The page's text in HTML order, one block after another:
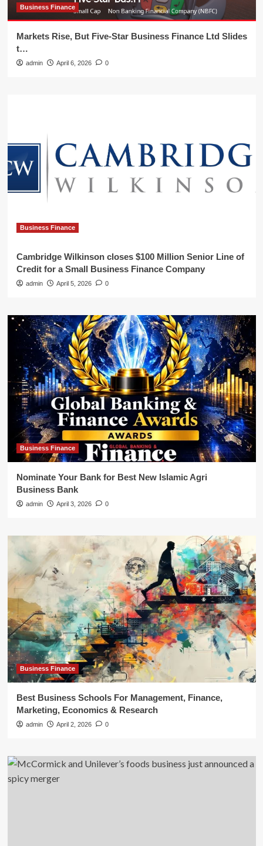
Business Finance
Markets Rise, But Five-Star Business Finance Ltd Slides
t…
admin April 6, 2026 0
Business Finance
Cambridge Wilkinson closes $100 Million Senior Line of
Credit for a Small Business Finance Company
admin April 5, 2026 0
Business Finance
Nominate Your Bank for Best New Islamic Agri
Business Bank
admin April 3, 2026 0
Business Finance
Best Business Schools For Management, Finance,
Marketing, Economics & Research
admin April 2, 2026 0